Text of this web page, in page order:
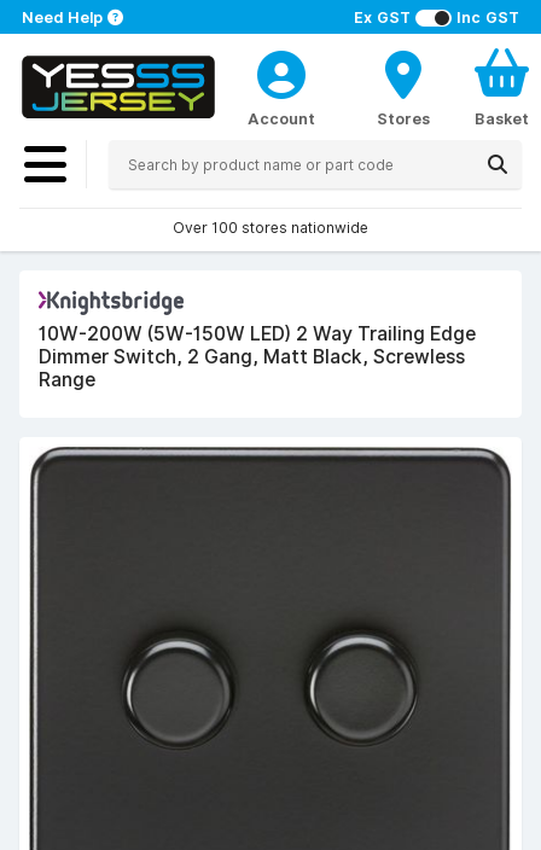
Ex GST Inc GST
Need Help
Account Stores Basket
Over 100 stores nationwide
10W-200W (5W-150W LED) 2 Way Trailing Edge
Dimmer Switch, 2 Gang, Matt Black, Screwless
Range